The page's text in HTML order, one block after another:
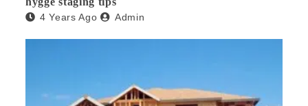
4 Years Ago Admin